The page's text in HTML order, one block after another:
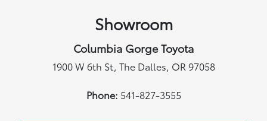
Showroom
Columbia Gorge Toyota
1900 W 6th St, The Dalles, OR 97058
Phone: 541-827-3555